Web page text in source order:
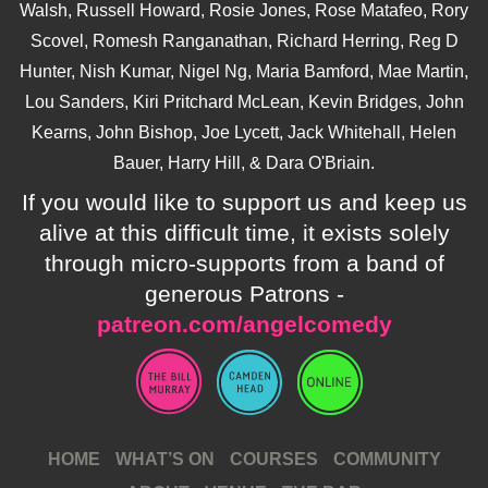
Walsh, Russell Howard, Rosie Jones, Rose Matafeo, Rory
Scovel, Romesh Ranganathan, Richard Herring, Reg D
Hunter, Nish Kumar, Nigel Ng, Maria Bamford, Mae Martin,
Lou Sanders, Kiri Pritchard McLean, Kevin Bridges, John
Kearns, John Bishop, Joe Lycett, Jack Whitehall, Helen
Bauer, Harry Hill, & Dara O'Briain.
If you would like to support us and keep us
alive at this difficult time, it exists solely
through micro-supports from a band of
generous Patrons -
patreon.com/angelcomedy
HOME WHAT’S ON COURSES
COMMUNITY